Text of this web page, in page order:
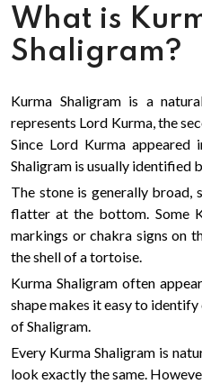
What is
Shaligram?
Kurma Shaligram is a
represents Lord Kurma, the
Since Lord Kurma
Shaligram is usually identified
The stone is generally broad,
flatter at the bottom. Some
markings or chakra signs on
the shell of a tortoise.
Kurma Shaligram often
shape makes it easy to
of Shaligram.
Every Kurma Shaligram is
look exactly the same.